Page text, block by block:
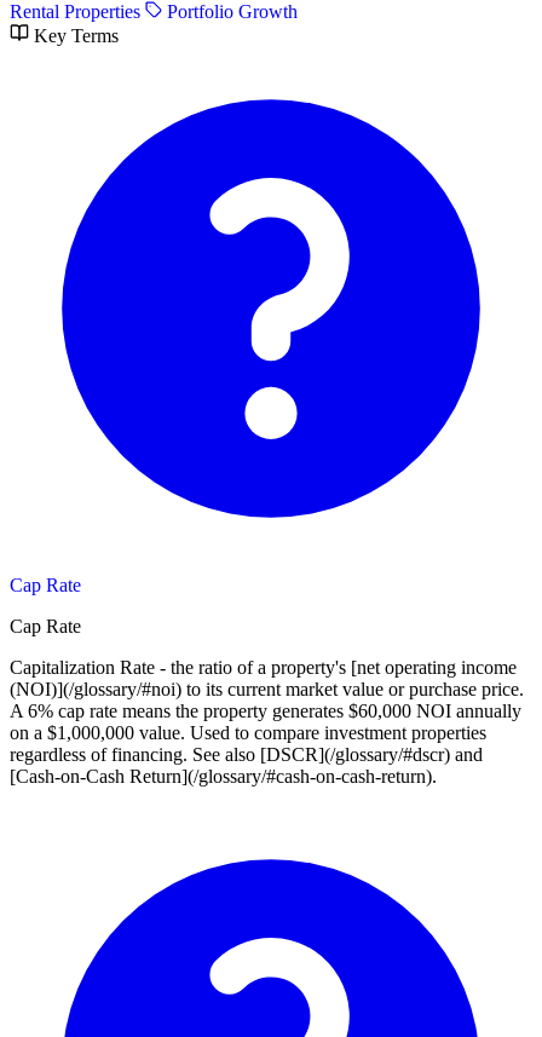
Rental Properties
Portfolio Growth
Key Terms
Cap Rate
Cap Rate
Capitalization Rate - the ratio of a property's [net operating income
(NOI)](/glossary/#noi) to its current market value or purchase price.
A 6% cap rate means the property generates $60,000 NOI annually
on a $1,000,000 value. Used to compare investment properties
regardless of financing. See also [DSCR](/glossary/#dscr) and
[Cash-on-Cash Return](/glossary/#cash-on-cash-return).